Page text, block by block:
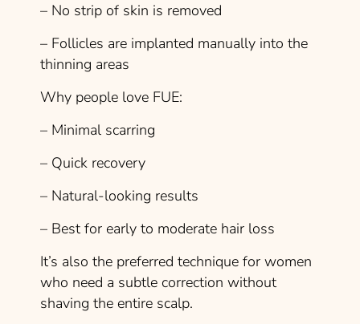
– No strip of skin is removed
– Follicles are implanted manually into the
thinning areas
Why people love FUE:
– Minimal scarring
– Quick recovery
– Natural-looking results
– Best for early to moderate hair loss
It’s also the preferred technique for women
who need a subtle correction without
shaving the entire scalp.